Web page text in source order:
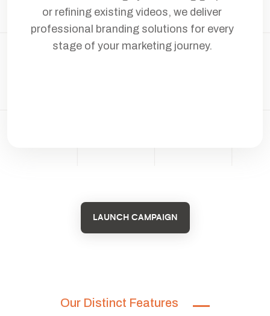
or refining existing videos, we deliver
professional branding solutions for every
stage of your marketing journey.
LAUNCH CAMPAIGN
Our Distinct Features